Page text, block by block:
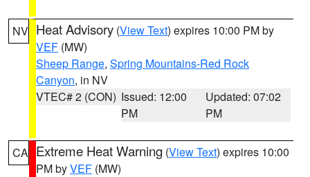
NV Heat Advisory (View Text) expires 10:00 PM by
VEF (MW)
Sheep Range, Spring Mountains-Red Rock
Canyon, in NV
VTEC# 2 (CON) Issued: 12:00
PM
Updated: 07:02
PM
CA Extreme Heat Warning (View Text) expires 10:00
PM byVEF (MW)